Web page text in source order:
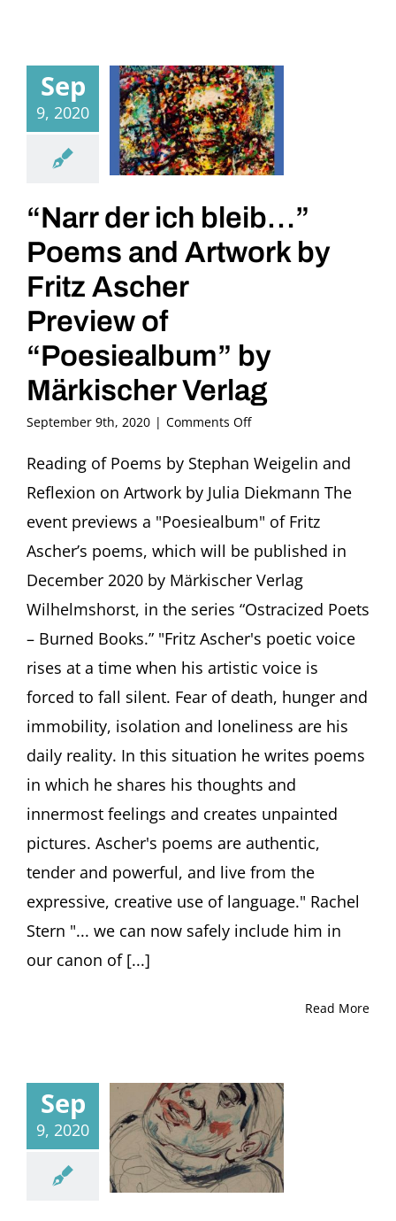
Sep
9, 2020
“Narr der ich bleib…”
Poems and Artwork by
Fritz Ascher
Preview of
“Poesiealbum” by
Märkischer Verlag
September 9th, 2020 | Comments Offon
der
bleib…”
Poems
and
Artwork
Fritz
Ascher
of
“Poesiealbum”
Märkischer
Verlag
Reading of Poems by Stephan Weigelin and
Reflexion on Artwork by Julia Diekmann The
event previews a "Poesiealbum" of Fritz
Ascher’s poems, which will be published in
December 2020 by Märkischer Verlag
Wilhelmshorst, in the series “Ostracized Poets
– Burned Books.” "Fritz Ascher's poetic voice
rises at a time when his artistic voice is
forced to fall silent. Fear of death, hunger and
immobility, isolation and loneliness are his
daily reality. In this situation he writes poems
in which he shares his thoughts and
innermost feelings and creates unpainted
pictures. Ascher's poems are authentic,
tender and powerful, and live from the
expressive, creative use of language." Rachel
Stern "... we can now safely include him in
our canon of [...]
Read More
Sep
9, 2020